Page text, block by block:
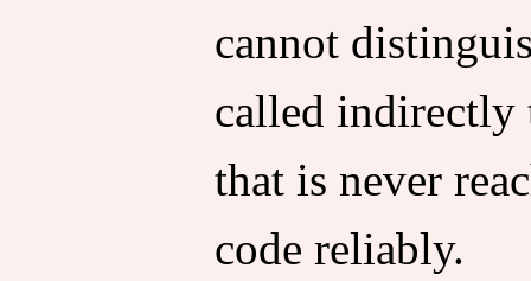
cannot
called indirectly
that is never
code reliably.